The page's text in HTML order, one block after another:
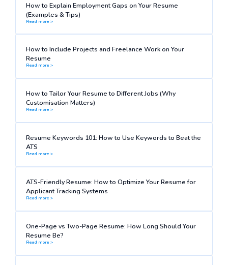
How to Explain Employment Gaps on Your Resume
(Examples & Tips)
Read more >
How to Include Projects and Freelance Work on Your
Resume
Read more >
How to Tailor Your Resume to Different Jobs (Why
Customisation Matters)
Read more >
Resume Keywords 101: How to Use Keywords to Beat the
ATS
Read more >
ATS-Friendly Resume: How to Optimize Your Resume for
Applicant Tracking Systems
Read more >
One-Page vs Two-Page Resume: How Long Should Your
Resume Be?
Read more >